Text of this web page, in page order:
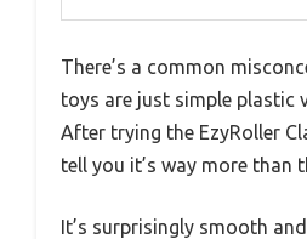
There’s a common
toys are just simple plastic
After trying the EzyRoller
tell you it’s way more than
It’s surprisingly smooth